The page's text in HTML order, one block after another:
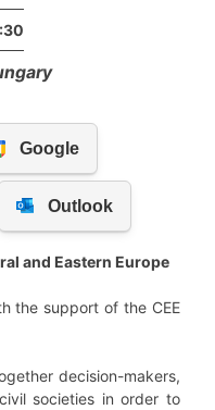
and Eastern Europe
the support of the CEE
decision-makers,
societies in order to